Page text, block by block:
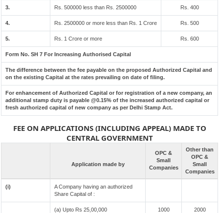
3. Rs. 500000 less than Rs. 2500000 Rs. 400
4. Rs. 2500000 or more less than Rs. 1 Crore Rs. 500
5. Rs. 1 Crore or more Rs. 600
Form No. SH 7 For Increasing Authorised Capital
The difference between the fee payable on the proposed Authorized Capital and
on the existing Capital at the rates prevailing on date of filing.
For enhancement of Authorized Capital or for registration of a new company, an
additional stamp duty is payable @0.15% of the increased authorized capital or
fresh authorized capital of new company as per Delhi Stamp Act.
FEE ON APPLICATIONS (INCLUDING APPEAL) MADE TO
CENTRAL GOVERNMENT
Application made by
OPC &
Small
Companies
Other than
OPC &
Small
Companies
(i)
A Company having an authorized
Share Capital of :
(a) Upto Rs 25,00,000 1000 2000